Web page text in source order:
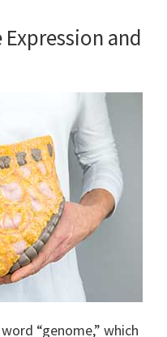
and
“genome,” which